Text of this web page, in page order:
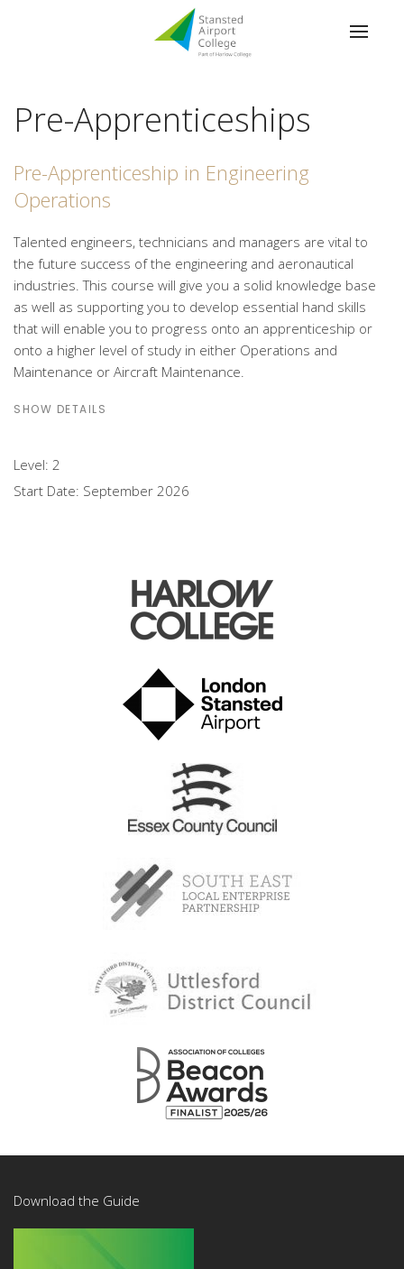
Pre-Apprenticeships
Pre-Apprenticeship in Engineering
Operations
Talented engineers, technicians and managers are vital to
the future success of the engineering and aeronautical
industries. This course will give you a solid knowledge base
as well as supporting you to develop essential hand skills
that will enable you to progress onto an apprenticeship or
onto a higher level of study in either Operations and
Maintenance or Aircraft Maintenance.
SHOW DETAILS
Level: 2
Start Date: September 2026
Download the Guide